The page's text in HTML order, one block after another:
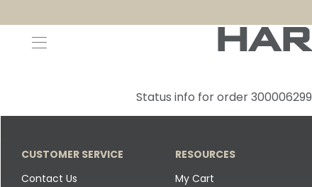
Status info for order 300006299
CUSTOMER SERVICE
Contact Us
RESOURCES
My Cart
Canada Goose & Specklebelly Decoys
All Canada Goose & Specklebelly Decoys
Canada Goose Field Decoys
Shirts + Hoodies